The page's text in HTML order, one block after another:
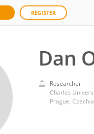
REGISTER
Dan
Researcher
Charles
Prague, Czechia